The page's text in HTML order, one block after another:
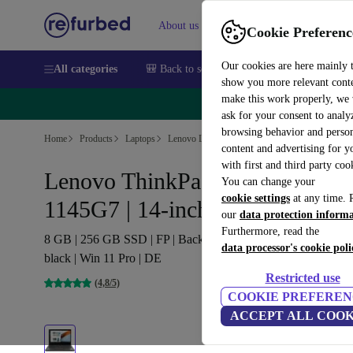
Cookie
Our cookies are here mainly
show you more relevant
make this work properly, we
ask for your consent to
browsing behavior and
content and advertising for
with first and third party
You can change your
cookie settings at any time.
our data protection
Furthermore, read the
data processor's cookie
Restricted use
COOKIE
ACCEPT ALL
About us Sell Help
All categories 🎒 Back to school Smartphones Laptops
🔥
Home Products Laptops Lenovo Laptops
Lenovo ThinkPad T14 G2 | i5-
1145G7 | 14-inch
8 GB | 256 GB SSD | FP | Backlit keyboard | Webcam | 4G |
black | Win 11 Pro | DE
(4,8/5)